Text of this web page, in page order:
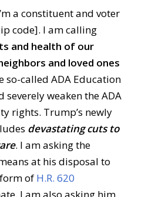
a constituent and voter
code]. I am calling
and health of our
and loved ones
so-called ADA Education
weaken the ADA
rights. Trump’s newly
devastating cuts to
. I am asking the
at his disposal to
of H.R. 620